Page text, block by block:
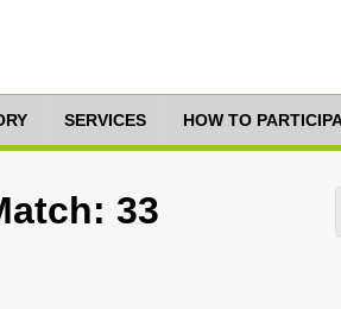
SERVICES HOW TO
33